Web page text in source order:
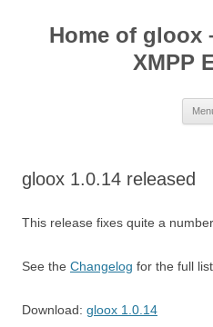
contentHome of gloox
XMPP
gloox 1.0.14 released
This release fixes quite a
See the Changelog for the full
Download: gloox 1.0.14